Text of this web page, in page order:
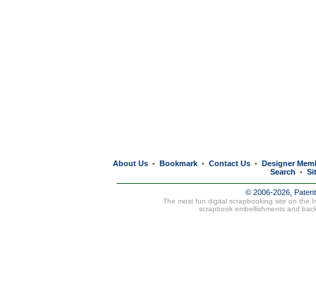
About Us • Bookmark • Contact Us • Designer
Search
•
© 2006-2026,
The most fun digital scrapbooking site on the
scrapbook embellishments and